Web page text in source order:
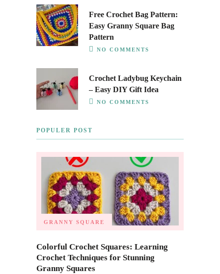
Free Crochet Bag Pattern:
Easy Granny Square Bag
Pattern
NO COMMENTS
Crochet Ladybug Keychain
– Easy DIY Gift Idea
NO COMMENTS
POPULER POST
GRANNY SQUARE
Colorful Crochet Squares: Learning
Crochet Techniques for Stunning
Granny Squares